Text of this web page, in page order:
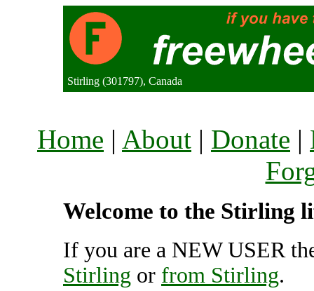
Stirling (301797), Canada
Home | About | Donate |
Welcome to the Stirling
If you are a NEW USER
Stirling or from Stirling.